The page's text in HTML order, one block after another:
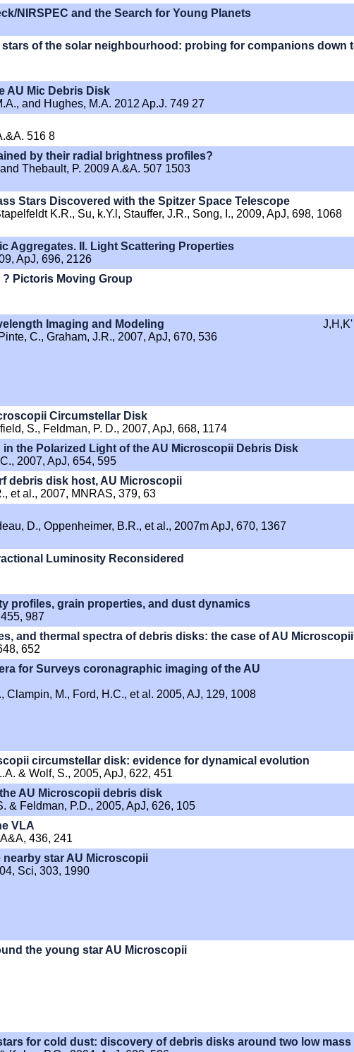
NIRSPEC and the Search for Young Planets
of the solar neighbourhood: probing for companions down
AU Mic Debris Disk
and Hughes, M.A. 2012 Ap.J. 749 27
516 8
by their radial brightness profiles?
Thebault, P. 2009 A.&A. 507 1503
Stars Discovered with the Spitzer Space Telescope
K.R., Su, k.Y.l, Stauffer, J.R., Song, I., 2009, ApJ, 698, 1068
Aggregates. II. Light Scattering Properties
ApJ, 696, 2126
Pictoris Moving Group
Imaging and Modeling
C., Graham, J.R., 2007, ApJ, 670, 536
Circumstellar Disk
S., Feldman, P. D., 2007, ApJ, 668, 1174
the Polarized Light of the AU Microscopii Debris Disk
2007, ApJ, 654, 595
debris disk host, AU Microscopii
et al., 2007, MNRAS, 379, 63
D., Oppenheimer, B.R., et al., 2007m ApJ, 670, 1367
Luminosity Reconsidered
profiles, grain properties, and dust dynamics
987
and thermal spectra of debris disks: the case of AU Microscopii
652
for Surveys coronagraphic imaging of the AU
M., Ford, H.C., et al. 2005, AJ, 129, 1008
circumstellar disk: evidence for dynamical evolution
& Wolf, S., 2005, ApJ, 622, 451
AU Microscopii debris disk
& Feldman, P.D., 2005, ApJ, 626, 105
VLA
436, 241
star AU Microscopii
Sci, 303, 1990
the young star AU Microscopii
for cold dust: discovery of debris disks around two low mass